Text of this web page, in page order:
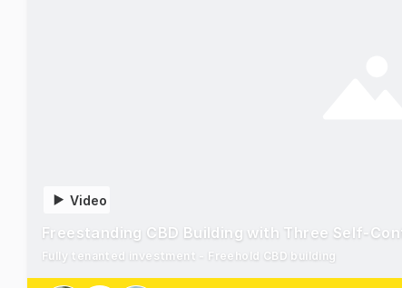
Video
Freestanding CBD Building with Three Self-
Fully tenanted investment - Freehold CBD building